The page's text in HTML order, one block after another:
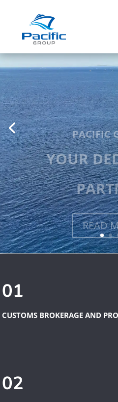
PACIFIC
YOUR
READ
01
CUSTOMS BROKERAGE AND
02